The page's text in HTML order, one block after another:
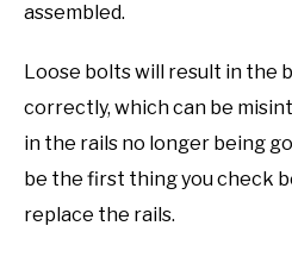
assembled.
Loose bolts will result in the
correctly, which can be
in the rails no longer being
be the first thing you check
replace the rails.